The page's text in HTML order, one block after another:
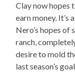
Clay now hopes
earn money. It’s
Nero’s hopes of
ranch,
desire to mold
last season’s